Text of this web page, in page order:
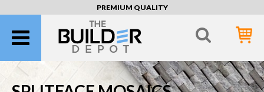
PREMIUM QUALITY